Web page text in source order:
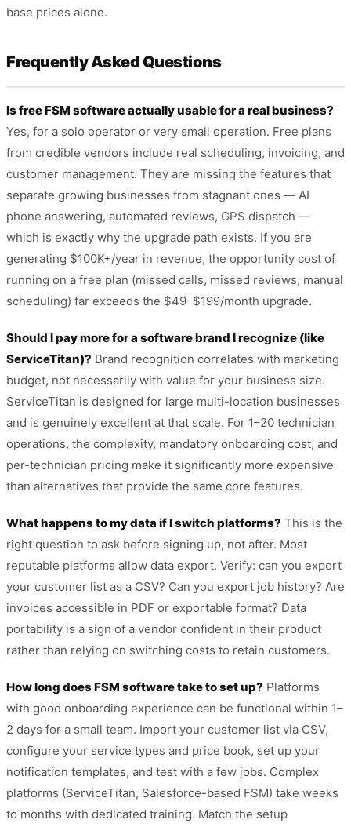
base prices alone.
Frequently Asked Questions
Is free FSM software actually usable for a real business?
Yes, for a solo operator or very small operation. Free plans
from credible vendors include real scheduling, invoicing, and
customer management. They are missing the features that
separate growing businesses from stagnant ones — AI
phone answering, automated reviews, GPS dispatch —
which is exactly why the upgrade path exists. If you are
generating $100K+/year in revenue, the opportunity cost of
running on a free plan (missed calls, missed reviews, manual
scheduling) far exceeds the $49–$199/month upgrade.
Should I pay more for a software brand I recognize (like
ServiceTitan)? Brand recognition correlates with marketing
budget, not necessarily with value for your business size.
ServiceTitan is designed for large multi-location businesses
and is genuinely excellent at that scale. For 1–20 technician
operations, the complexity, mandatory onboarding cost, and
per-technician pricing make it significantly more expensive
than alternatives that provide the same core features.
What happens to my data if I switch platforms? This is the
right question to ask before signing up, not after. Most
reputable platforms allow data export. Verify: can you export
your customer list as a CSV? Can you export job history? Are
invoices accessible in PDF or exportable format? Data
portability is a sign of a vendor confident in their product
rather than relying on switching costs to retain customers.
How long does FSM software take to set up? Platforms
with good onboarding experience can be functional within 1–
2 days for a small team. Import your customer list via CSV,
configure your service types and price book, set up your
notification templates, and test with a few jobs. Complex
platforms (ServiceTitan, Salesforce-based FSM) take weeks
to months with dedicated training. Match the setup